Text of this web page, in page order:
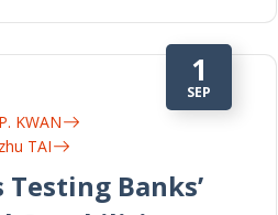
1
SEP
KWAN
TAI
Testing Banks’